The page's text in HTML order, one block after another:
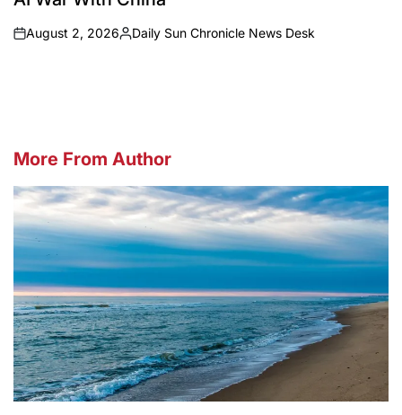
on
August 2, 2026
Posted
Daily Sun Chronicle News Desk
More From Author